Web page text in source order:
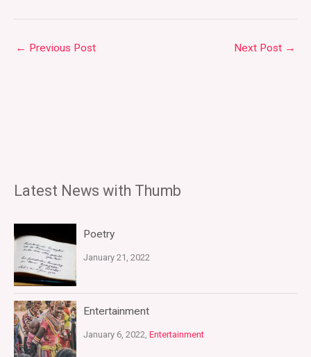
← Previous Post Next Post →
Latest News with Thumb
Poetry
January 21, 2022
Entertainment
January 6, 2022, Entertainment